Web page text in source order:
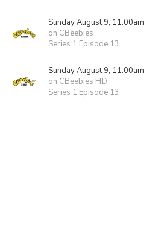
Sunday August 9, 11:00am
on CBeebies
Series 1 Episode 13
Sunday August 9, 11:00am
on CBeebies HD
Series 1 Episode 13